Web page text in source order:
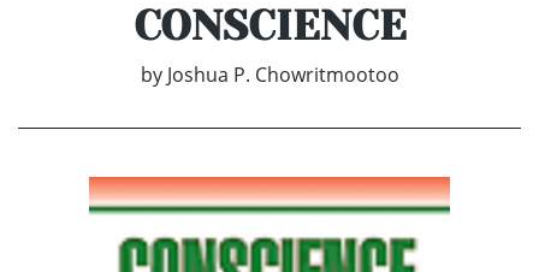
CONSCIENCE
by Joshua P. Chowritmootoo